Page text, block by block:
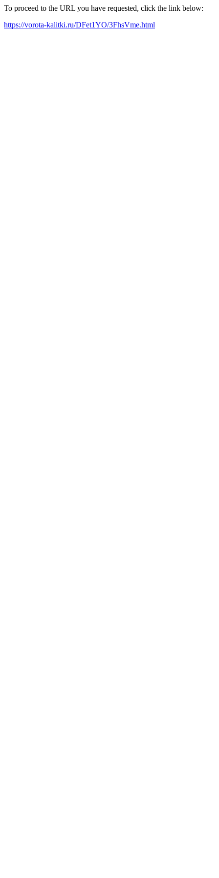
To proceed to the URL you have requested, click the link below:
https://vorota-kalitki.ru/DFet1YO/3FhsVme.html